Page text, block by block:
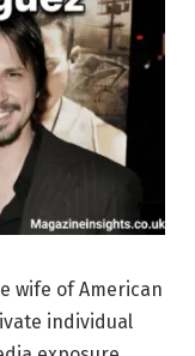
wife of American
individual